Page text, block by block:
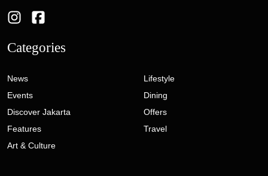
Categories
News
Events
Discover Jakarta
Features
Art & Culture
Lifestyle
Dining
Offers
Travel